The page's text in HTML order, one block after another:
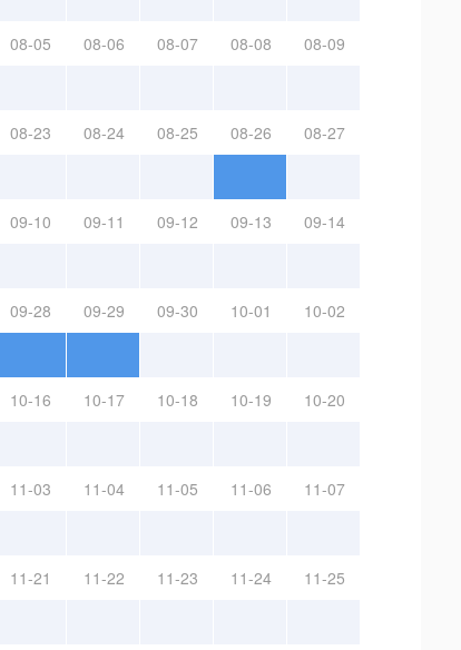
08-05 08-06 08-07 08-08 08-09
08-23 08-24 08-25 08-26 08-27
09-10 09-11 09-12 09-13 09-14
09-28 09-29 09-30 10-01 10-02
10-16 10-17 10-18 10-19 10-20
11-03 11-04 11-05 11-06 11-07
11-21 11-22 11-23 11-24 11-25